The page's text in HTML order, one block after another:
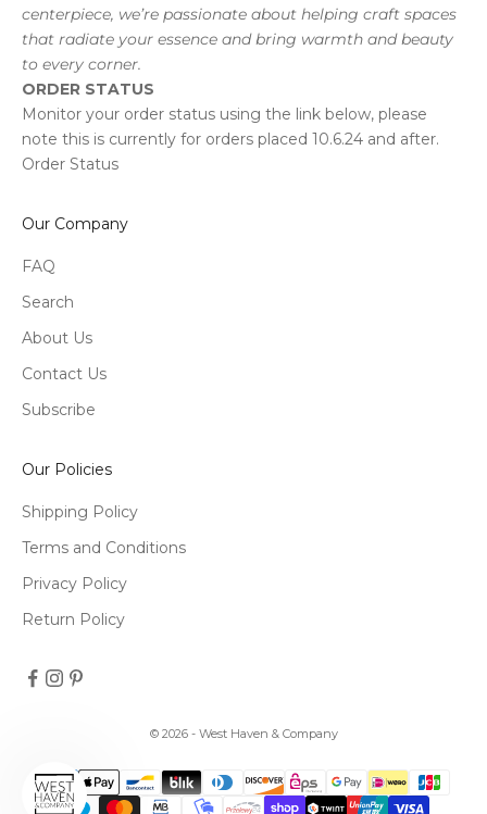
centerpiece, we’re passionate about helping craft spaces
that radiate your essence and bring warmth and beauty
to every corner.
ORDER STATUS
Monitor your order status using the link below, please
note this is currently for orders placed 10.6.24 and after.
Order Status
Our Company
FAQ
Search
About Us
Contact Us
Subscribe
Our Policies
Shipping Policy
Terms and Conditions
Privacy Policy
Return Policy
© 2026 - West Haven & Company